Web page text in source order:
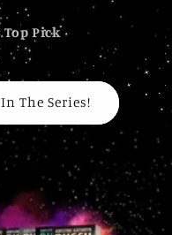
Top Pick
In The Series!